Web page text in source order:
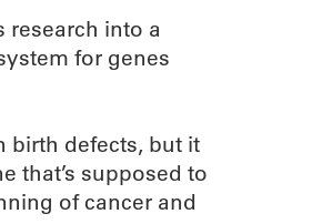
research into a
for genes
birth defects, but it
that’s supposed to
of cancer and